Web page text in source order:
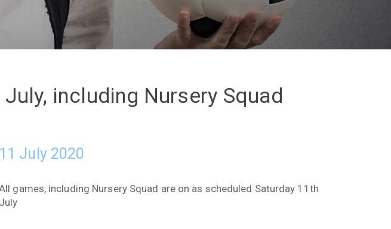
including Nursery Squad
11 July 2020
games, including Nursery Squad are on as scheduled Saturday 11th
July